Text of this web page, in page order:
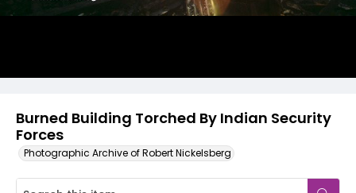
Burned Building Torched By Indian Security
Forces
Photographic Archive of Robert Nickelsberg